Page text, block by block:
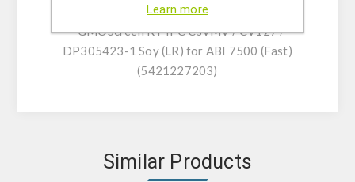
MX3005P/MX3000P (5421227104)
- GMOScreen RT IPC CsVMV / CV127 /
DP305423-1 Soy (LR) for ABI 7500 (Fast)
(5421227203)
Similar Products
Learn more